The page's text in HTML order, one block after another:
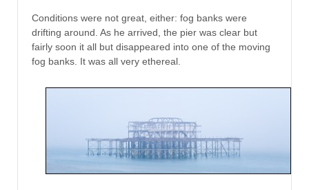
Conditions were not great, either: fog banks were
drifting around. As he arrived, the pier was clear but
fairly soon it all but disappeared into one of the moving
fog banks. It was all very ethereal.